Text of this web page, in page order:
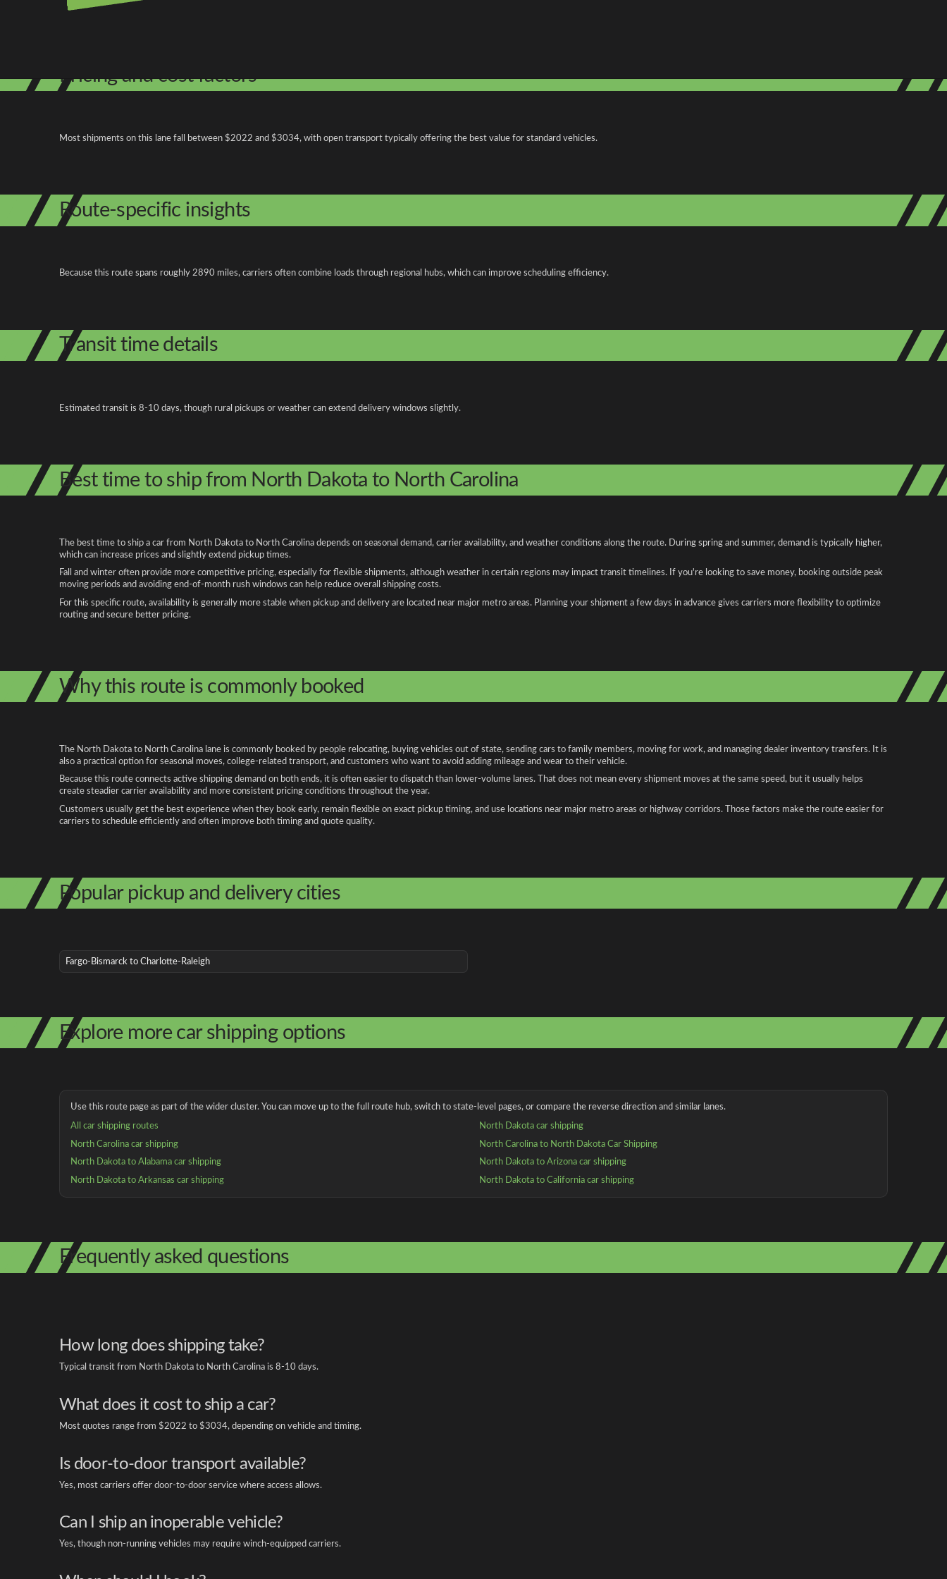
Explore more
Pricing and cost factors
Most shipments on this lane fall between $2022 and $3034, with open transport typically offering the best value for standard vehicles.
Route-specific insights
Because this route spans roughly 2890 miles, carriers often combine loads through regional hubs, which can improve scheduling efficiency.
Transit time details
Estimated transit is 8-10 days, though rural pickups or weather can extend delivery windows slightly.
Best time to ship from North Dakota to North Carolina
The best time to ship a car from North Dakota to North Carolina depends on seasonal demand, carrier availability, and weather conditions along the route. During spring and summer, demand is typically higher,
which can increase prices and slightly extend pickup times.
Fall and winter often provide more competitive pricing, especially for flexible shipments, although weather in certain regions may impact transit timelines. If you're looking to save money, booking outside peak
moving periods and avoiding end-of-month rush windows can help reduce overall shipping costs.
For this specific route, availability is generally more stable when pickup and delivery are located near major metro areas. Planning your shipment a few days in advance gives carriers more flexibility to optimize
routing and secure better pricing.
Why this route is commonly booked
The North Dakota to North Carolina lane is commonly booked by people relocating, buying vehicles out of state, sending cars to family members, moving for work, and managing dealer inventory transfers. It is
also a practical option for seasonal moves, college-related transport, and customers who want to avoid adding mileage and wear to their vehicle.
Because this route connects active shipping demand on both ends, it is often easier to dispatch than lower-volume lanes. That does not mean every shipment moves at the same speed, but it usually helps
create steadier carrier availability and more consistent pricing conditions throughout the year.
Customers usually get the best experience when they book early, remain flexible on exact pickup timing, and use locations near major metro areas or highway corridors. Those factors make the route easier for
carriers to schedule efficiently and often improve both timing and quote quality.
Popular pickup and delivery cities
Fargo-Bismarck to Charlotte-Raleigh
Explore more car shipping options
Use this route page as part of the wider cluster. You can move up to the full route hub, switch to state-level pages, or compare the reverse direction and similar lanes.
All car shipping routes
North Dakota car shipping
North Carolina car shipping
North Carolina to North Dakota Car Shipping
North Dakota to Alabama car shipping
North Dakota to Arizona car shipping
North Dakota to Arkansas car shipping
North Dakota to California car shipping
Frequently asked questions
How long does shipping take?
Typical transit from North Dakota to North Carolina is 8-10 days.
What does it cost to ship a car?
Most quotes range from $2022 to $3034, depending on vehicle and timing.
Is door-to-door transport available?
Yes, most carriers offer door-to-door service where access allows.
Can I ship an inoperable vehicle?
Yes, though non-running vehicles may require winch-equipped carriers.